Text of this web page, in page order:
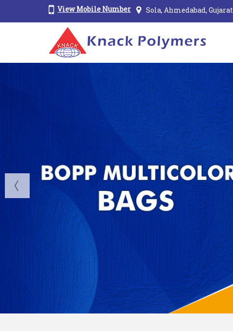
View Mobile Number Sola, Ahmedabad, Gujarat
Wall Putty Bags Manufacturer and Supplier